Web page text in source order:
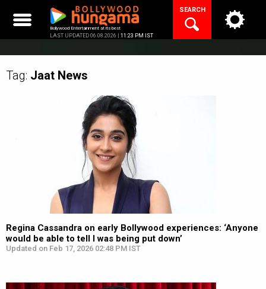
content
Bollywood Entertainment at its best
LAST UPDATED 06.08.2026 | 11:23 PM IST
SEARCH
Tag: Jaat News
Regina Cassandra on early Bollywood experiences: ‘Anyone
would be able to tell I was being put down’
Updated on Feb 17, 2026 02:48 PM IST